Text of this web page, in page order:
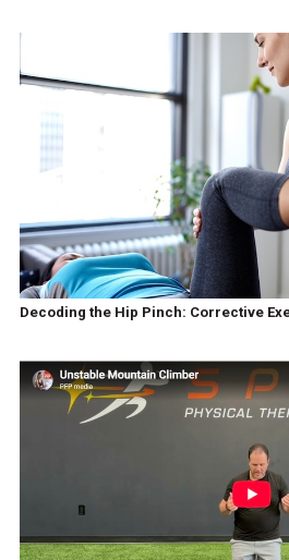
Decoding the Hip Pinch: Corrective